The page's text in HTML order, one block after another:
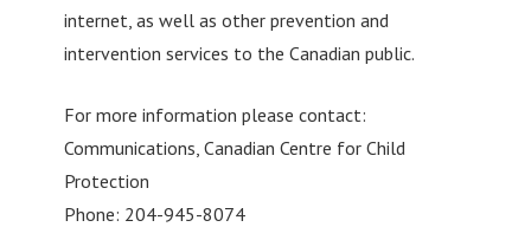
internet, as well as other prevention and
intervention services to the Canadian public.
For more information please contact:
Communications, Canadian Centre for Child
Protection
Phone: 204-945-8074